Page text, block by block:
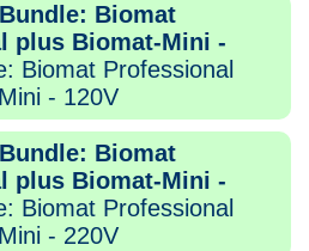
Biomat
plus Biomat-Mini -
Biomat Professional
- 120V
Biomat
plus Biomat-Mini -
Biomat Professional
- 220V